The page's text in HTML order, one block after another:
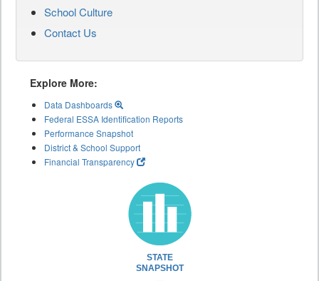
School Culture
Contact Us
Explore More:
Data Dashboards
Federal ESSA Identification Reports
Performance Snapshot
District & School Support
Financial Transparency
STATE
SNAPSHOT